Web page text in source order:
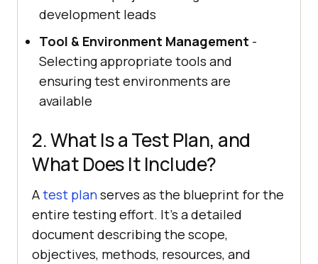
development leads
Tool & Environment Management -
Selecting appropriate tools and
ensuring test environments are
available
2. What Is a Test Plan, and
What Does It Include?
Atest planserves as the blueprint for the
entire testing effort. It's a detailed
document describing the scope,
objectives, methods, resources, and